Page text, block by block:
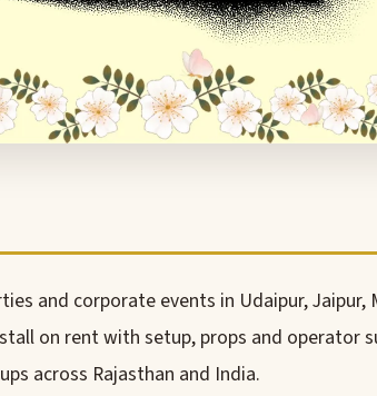
and corporate events in Udaipur, Jaipur,
on rent with setup, props and operator
across Rajasthan and India.